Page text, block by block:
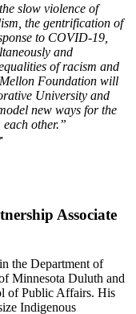
slow violence of
the gentrification of
to COVID-19,
and
of racism and
Foundation will
University and
new ways for the
other.”
Associate
the Department of
Minnesota Duluth and
of Public Affairs. His
Indigenous